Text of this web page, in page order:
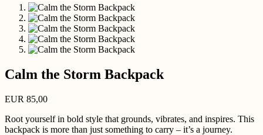
Calm the Storm Backpack
EUR 85,00
Root yourself in bold style that grounds, vibrates, and inspires. This
backpack is more than just something to carry – it’s a journey.